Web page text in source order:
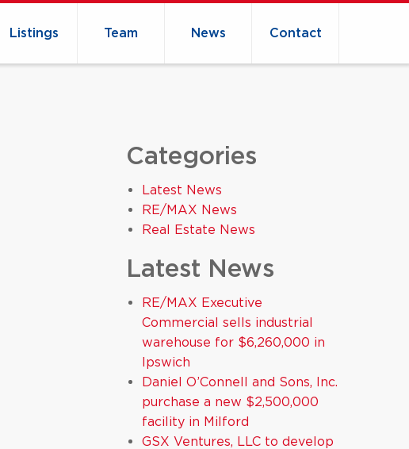
Listings Team News Contact
Categories
Latest News
RE/MAX News
Real Estate News
Latest News
RE/MAX Executive
Commercial sells industrial
warehouse for $6,260,000 in
Ipswich
Daniel O’Connell and Sons, Inc.
purchase a new $2,500,000
facility in Milford
GSX Ventures, LLC to develop